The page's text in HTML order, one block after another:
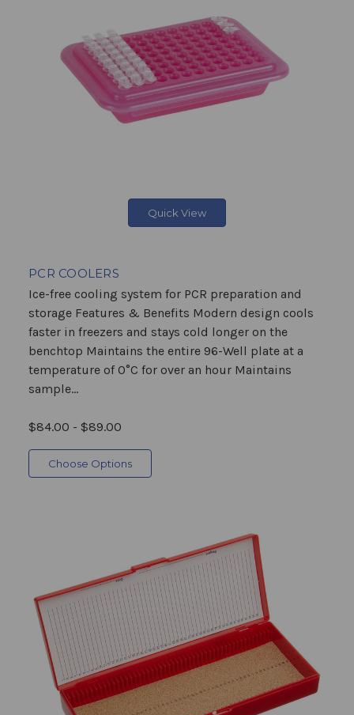
Quick View
PCR COOLERS
Ice-free cooling system for PCR preparation and
storage Features & Benefits Modern design cools
faster in freezers and stays cold longer on the
benchtop Maintains the entire 96-Well plate at a
temperature of 0°C for over an hour Maintains
sample...
$84.00 - $89.00
Choose Options